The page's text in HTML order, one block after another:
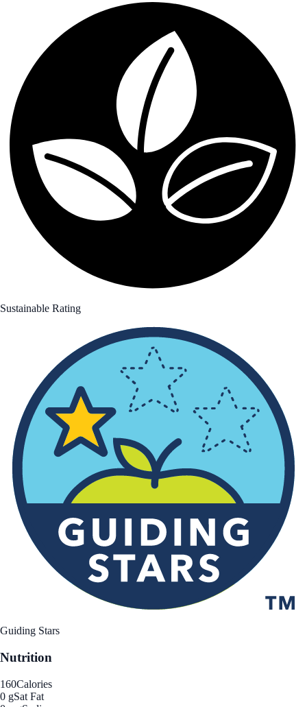
Sustainable Rating
Guiding Stars
Nutrition
160Calories
0 gSat Fat